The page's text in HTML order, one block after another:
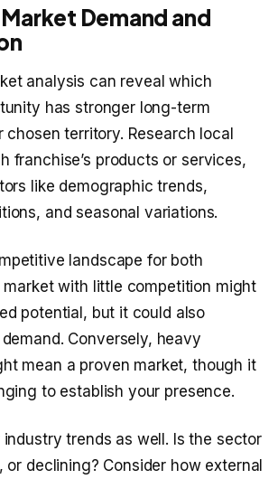
Demand and
analysis can reveal which
has stronger long-term
chosen territory. Research local
franchise’s products or services,
like demographic trends,
and seasonal variations.
landscape for both
market with little competition might
potential, but it could also
Conversely, heavy
mean a proven market, though it
to establish your presence.
industry trends as well. Is the sector
or declining? Consider how external